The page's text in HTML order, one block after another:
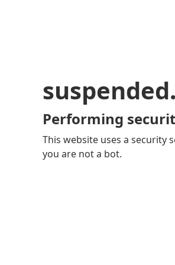
Performing
This website uses a security
you are not a bot.